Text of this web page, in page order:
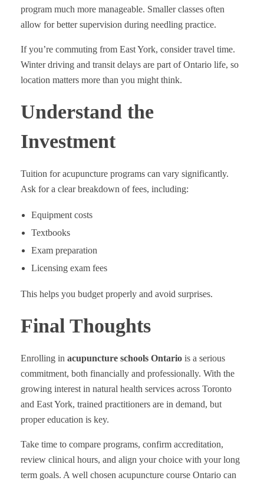
program much more manageable. Smaller classes often
allow for better supervision during needling practice.
If you’re commuting from East York, consider travel time.
Winter driving and transit delays are part of Ontario life, so
location matters more than you might think.
Understand the
Investment
Tuition for acupuncture programs can vary significantly.
Ask for a clear breakdown of fees, including:
Equipment costs
Textbooks
Exam preparation
Licensing exam fees
This helps you budget properly and avoid surprises.
Final Thoughts
Enrolling in acupuncture schools Ontario is a serious
commitment, both financially and professionally. With the
growing interest in natural health services across Toronto
and East York, trained practitioners are in demand, but
proper education is key.
Take time to compare programs, confirm accreditation,
review clinical hours, and align your choice with your long
term goals. A well chosen acupuncture course Ontario can